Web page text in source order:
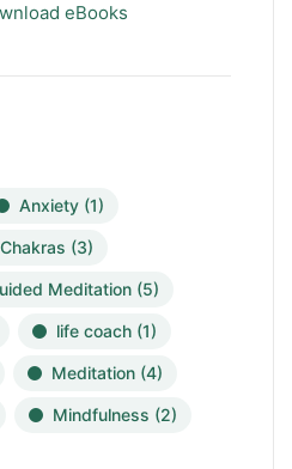
eBooks
Anxiety (1)
Chakras (3)
Meditation (5)
life coach (1)
Meditation (4)
Mindfulness (2)